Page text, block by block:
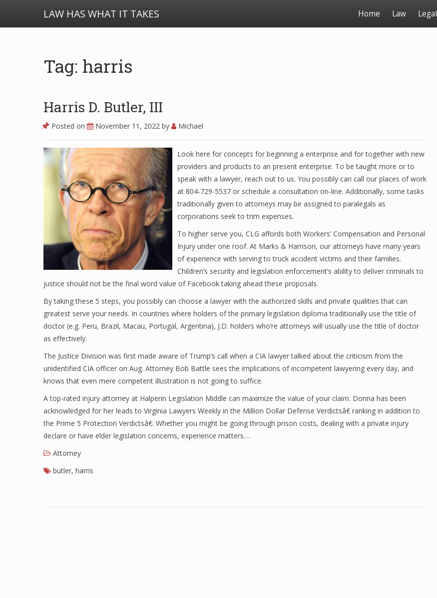
LAW HAS WHAT IT TAKES Home Law Legal
Tag: harris
Harris D. Butler, III
Posted on November 11, 2022 by Michael
Look here for concepts for beginning a enterprise and for together with new
providers and products to an present enterprise. To be taught more or to
speak with a lawyer, reach out to us. You possibly can call our places of work
at 804-729-5537 or schedule a consultation on-line. Additionally, some tasks
traditionally given to attorneys may be assigned to paralegals as
corporations seek to trim expenses.
To higher serve you, CLG affords both Workers’ Compensation and Personal
Injury under one roof. At Marks & Harrison, our attorneys have many years
of experience with serving to truck accident victims and their families.
Children’s security and legislation enforcement’s ability to deliver criminals to
justice should not be the final word value of Facebook taking ahead these proposals.
By taking these 5 steps, you possibly can choose a lawyer with the authorized skills and private qualities that can
greatest serve your needs. In countries where holders of the primary legislation diploma traditionally use the title of
doctor (e.g. Peru, Brazil, Macau, Portugal, Argentina), J.D. holders who’re attorneys will usually use the title of doctor
as effectively.
The Justice Division was first made aware of Trump’s call when a CIA lawyer talked about the criticism from the
unidentified CIA officer on Aug. Attorney Bob Battle sees the implications of incompetent lawyering every day, and
knows that even mere competent illustration is not going to suffice.
A top-rated injury attorney at Halperin Legislation Middle can maximize the value of your claim. Donna has been
acknowledged for her leads to Virginia Lawyers Weekly in the Million Dollar Defense Verdictsâ€ ranking in addition to
the Prime 5 Protection Verdictsâ€. Whether you might be going through prison costs, dealing with a private injury
declare or have elder legislation concerns, experience matters.…
Attorney
butler, harris